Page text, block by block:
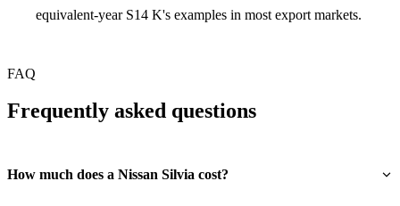
equivalent-year S14 K's examples in most export markets.
FAQ
Frequently asked questions
How much does a Nissan Silvia cost?